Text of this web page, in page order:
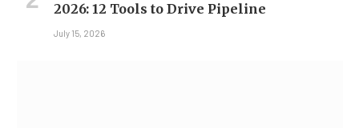
2026: 12 Tools to Drive Pipeline
July 15, 2026